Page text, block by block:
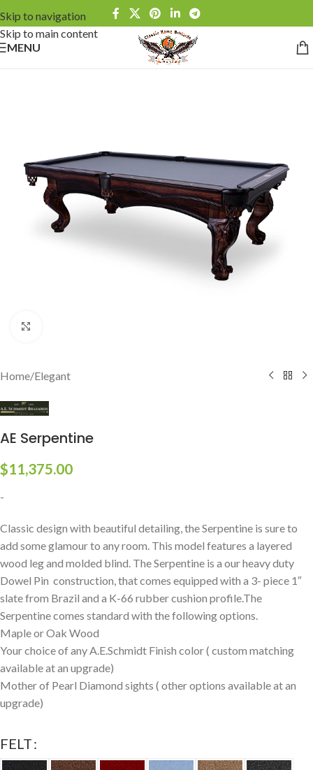
Skip to navigation
Skip to main content
MENU
Home/Elegant
AE Serpentine
$11,375.00
-
Classic design with beautiful detailing, the Serpentine is sure to
add some glamour to any room. This model features a layered
wood leg and molded blind. The Serpentine is a our heavy duty
Dowel Pin construction, that comes equipped with a 3- piece 1″
slate from Brazil and a K-66 rubber cushion profile.The
Serpentine comes standard with the following options.
Maple or Oak Wood
Your choice of any A.E.Schmidt Finish color ( custom matching
available at an upgrade)
Mother of Pearl Diamond sights ( other options available at an
upgrade)
FELT